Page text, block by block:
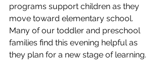
programs support children as they
move toward elementary school.
Many of our toddler and preschool
families find this evening helpful as
they plan for a new stage of learning.